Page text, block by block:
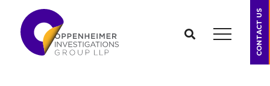
CONTACT US